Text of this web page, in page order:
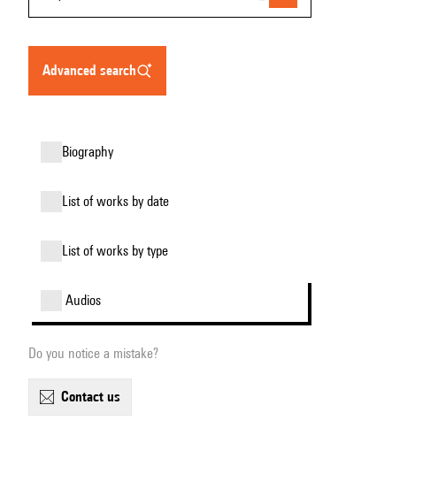
advanced search
biography
list of works by date
list of works by type
audios
Do you notice a mistake?
contact us